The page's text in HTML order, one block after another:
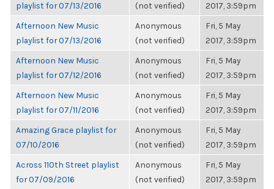
playlist for 07/13/2016
(not verified)
2017, 3:59pm
Afternoon New Music
playlist for 07/13/2016
Anonymous
(not verified)
Fri, 5 May
2017, 3:59pm
Afternoon New Music
playlist for 07/12/2016
Anonymous
(not verified)
Fri, 5 May
2017, 3:59pm
Afternoon New Music
playlist for 07/11/2016
Anonymous
(not verified)
Fri, 5 May
2017, 3:59pm
Amazing Grace playlist for
07/10/2016
Anonymous
(not verified)
Fri, 5 May
2017, 3:59pm
Across 110th Street playlist
for 07/09/2016
Anonymous
(not verified)
Fri, 5 May
2017, 3:59pm